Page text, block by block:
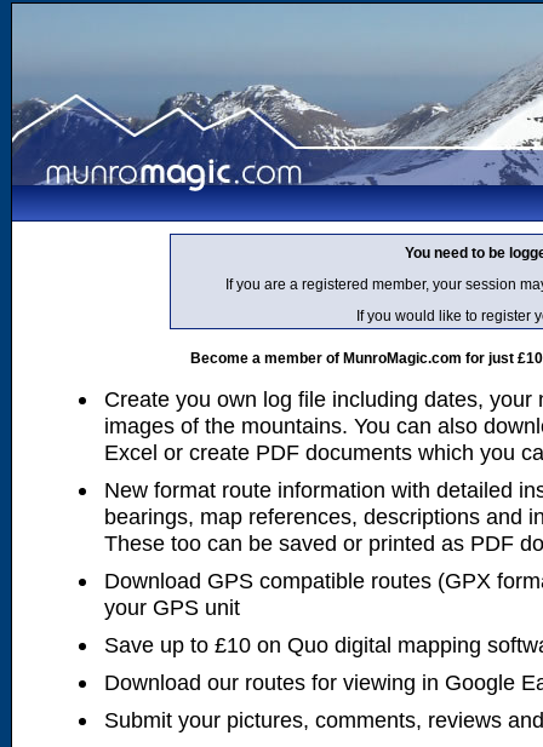
You need to be
If you are a registered member, your session
If you would like to register
Become a member of MunroMagic.com for just
Create you own log file including dates, your
images of the mountains. You can also
Excel or create PDF documents which you
New format route information with detailed
bearings, map references, descriptions and
These too can be saved or printed as PDF
Download GPS compatible routes (GPX
your GPS unit
Save up to £10 on Quo digital mapping
Download our routes for viewing in Google
Submit your pictures, comments, reviews